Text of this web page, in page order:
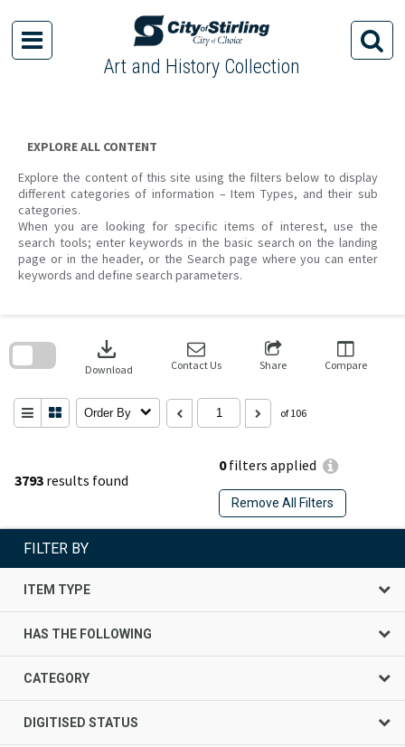
content
Art and History Collection
EXPLORE ALL CONTENT
Explore the content of this site using the filters below to display
different categories of information – Item Types, and their sub
categories.
When you are looking for specific items of interest, use the
search tools; enter keywords in the basic search on the landing
page or in the header, or the Search page where you can enter
keywords and define search parameters.
3793 results found
0filters applied
Remove All Filters
download
Download Contact Us Share Compare
Order By of 106
search
FILTER BY
ITEM TYPE
HAS THE FOLLOWING
CATEGORY
DIGITISED STATUS